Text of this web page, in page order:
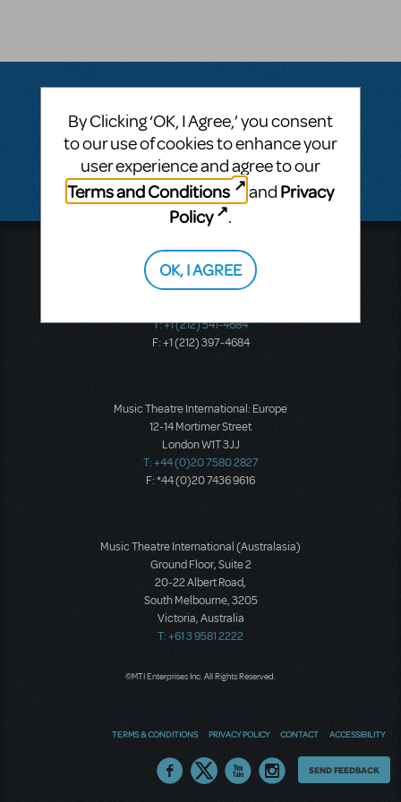
Questions & Answers
There don't appear to be any questions submitted.
Music Theatre International
423 West 55th Street
Second Floor
T: +1 (212) 541-4684
F: +1 (212) 397-4684
Music Theatre International: Europe
12-14 Mortimer Street
London W1T 3JJ
T: +44 (0)20 7580 2827
F: *44 (0)20 7436 9616
Music Theatre International (Australasia)
Ground Floor, Suite 2
20-22 Albert Road,
South Melbourne, 3205
Victoria, Australia
T: +61 3 9581 2222
©MTI Enterprises Inc. All Rights Reserved.
TERMS & CONDITIONS PRIVACY POLICY CONTACT ACCESSIBILITY
Thoughts
SEND FEEDBACK
By Clicking ‘OK, I Agree,’ you consent
to our use of cookies to enhance your
user experience and agree to our
Terms and Conditions
and Privacy
Policy
.
OK, I AGREE